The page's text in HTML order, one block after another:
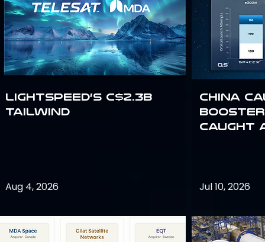
Lightspeed’s C$2.3B
Tailwind
Aug 4, 2026
China
Booster:
Caught
Jul 10, 2026